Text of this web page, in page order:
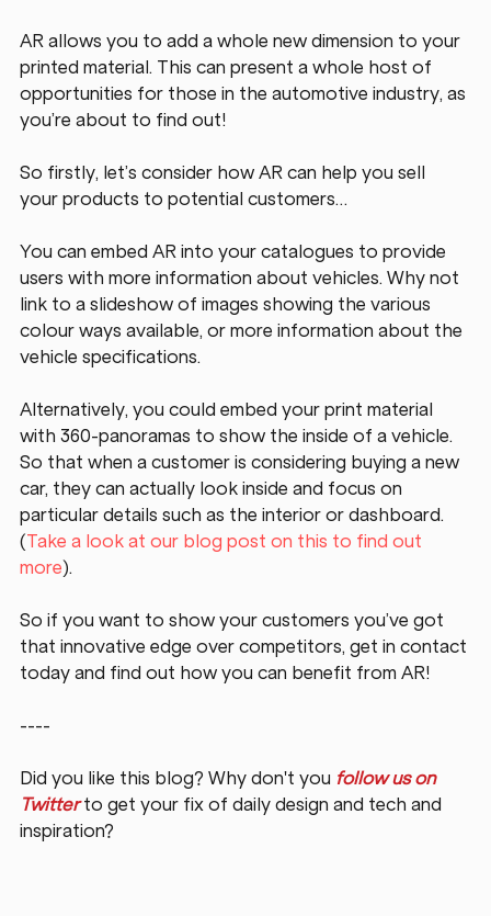
AR allows you to add a whole new dimension to your
printed material. This can present a whole host of
opportunities for those in the automotive industry, as
you’re about to find out!
So firstly, let’s consider how AR can help you sell
your products to potential customers…
You can embed AR into your catalogues to provide
users with more information about vehicles. Why not
link to a slideshow of images showing the various
colour ways available, or more information about the
vehicle specifications.
Alternatively, you could embed your print material
with 360-panoramas to show the inside of a vehicle.
So that when a customer is considering buying a new
car, they can actually look inside and focus on
particular details such as the interior or dashboard.
(Take a look at our blog post on this to find out
more).
So if you want to show your customers you’ve got
that innovative edge over competitors, get in contact
today and find out how you can benefit from AR!
----
Did you like this blog? Why don't you follow us on
Twitter to get your fix of daily design and tech and
inspiration?